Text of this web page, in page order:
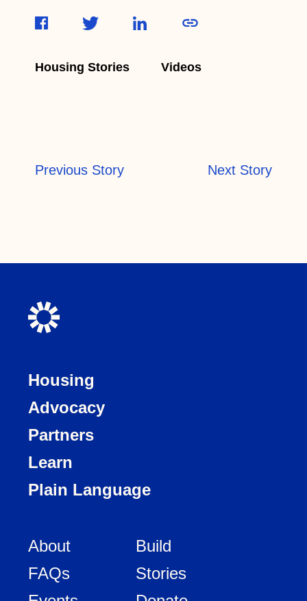
Housing Stories Videos
Previous Story Next Story
Housing
Advocacy
Partners
Learn
Plain Language
About
FAQs
Build
Stories